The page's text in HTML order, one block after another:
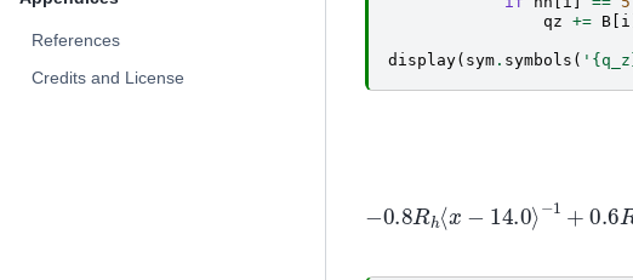
References
Credits and License
qz += B[ i
display( sym. symbols ( '
−0.8Rh⟨x−
⟨